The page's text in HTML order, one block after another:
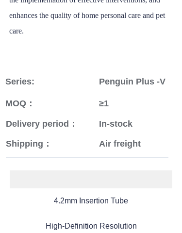
enhances the quality of home personal care and pet
care.
Series: Penguin Plus -V
MOQ： ≥1
Delivery period：
Shipping：
In-stock
Air freight
4.2mm Insertion Tube
High-Definition Resolution